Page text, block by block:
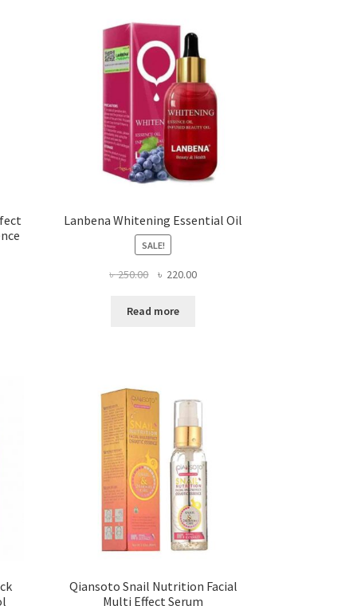
Lanbena Whitening Essential Oil
SALE!
৳250.00
Original
was:
৳ 220.00Current
Read more
Qiansoto Snail Nutrition Facial
Multi Effect Serum